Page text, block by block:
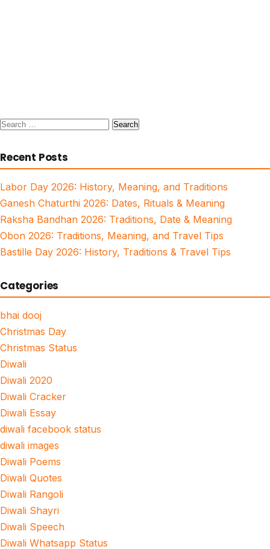
Search
Recent Posts
Labor Day 2026: History, Meaning, and Traditions
Ganesh Chaturthi 2026: Dates, Rituals & Meaning
Raksha Bandhan 2026: Traditions, Date & Meaning
Obon 2026: Traditions, Meaning, and Travel Tips
Bastille Day 2026: History, Traditions & Travel Tips
Categories
bhai dooj
Christmas Day
Christmas Status
Diwali
Diwali 2020
Diwali Cracker
Diwali Essay
diwali facebook status
diwali images
Diwali Poems
Diwali Quotes
Diwali Rangoli
Diwali Shayri
Diwali Speech
Diwali Whatsapp Status